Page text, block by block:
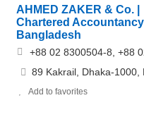
AHMED ZAKER & Co. |
Chartered
Bangladesh
+88 02 8300504-8, +88
89 Kakrail, Dhaka-1000,
Add to favorites